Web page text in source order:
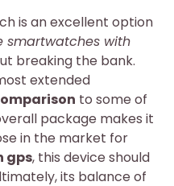
is an excellent option
smartwatches with
breaking the bank.
extended
to some of
package makes it
in the market for
gps, this device should
its balance of